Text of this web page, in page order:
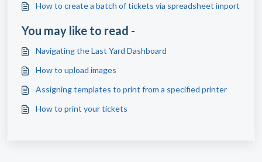
How to create a batch of tickets via spreadsheet import
You may like to read -
Navigating the Last Yard Dashboard
How to upload images
Assigning templates to print from a specified printer
How to print your tickets